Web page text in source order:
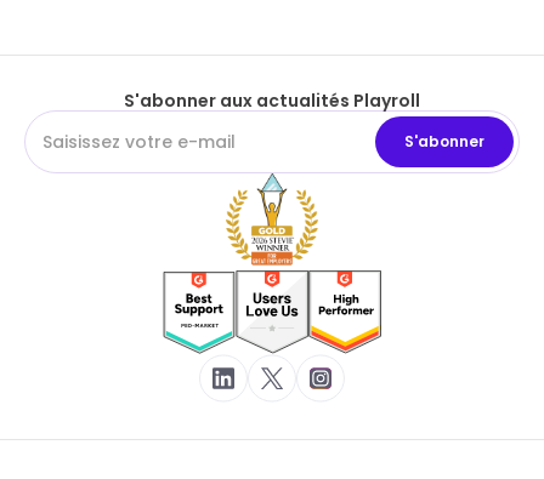
S'abonner aux actualités Playroll